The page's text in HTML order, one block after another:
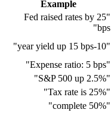
Example
"Fed raised rates by 25
bps"
"10-year yield up 15 bps"
"Expense ratio: 5 bps"
"S&P 500 up 2.5%"
"Tax rate is 25%"
"50% complete"